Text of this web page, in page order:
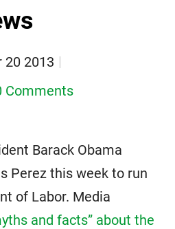
20 2013
Comments
Barack Obama
Perez this week to run
of Labor. Media
and facts” about the